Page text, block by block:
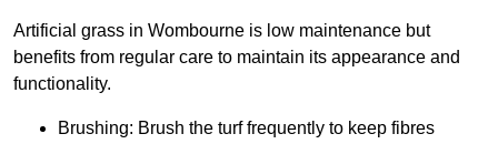
Artificial grass in Wombourne is low maintenance but
benefits from regular care to maintain its appearance and
functionality.
Brushing: Brush the turf frequently to keep fibres